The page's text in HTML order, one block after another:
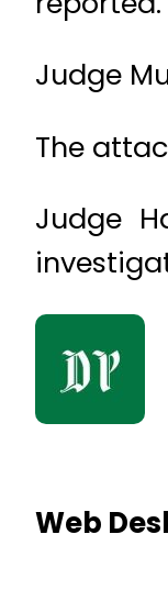
Judge
The
Judge
Web